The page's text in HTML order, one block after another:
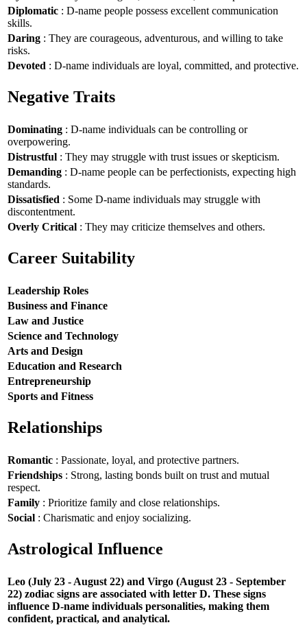
Diplomatic : D-name people possess excellent communication
skills.
Daring : They are courageous, adventurous, and willing to take
risks.
Devoted : D-name individuals are loyal, committed, and protective.
Negative Traits
Dominating : D-name individuals can be controlling or
overpowering.
Distrustful : They may struggle with trust issues or skepticism.
Demanding : D-name people can be perfectionists, expecting high
standards.
Dissatisfied : Some D-name individuals may struggle with
discontentment.
Overly Critical : They may criticize themselves and others.
Career Suitability
Leadership Roles
Business and Finance
Law and Justice
Science and Technology
Arts and Design
Education and Research
Entrepreneurship
Sports and Fitness
Relationships
Romantic : Passionate, loyal, and protective partners.
Friendships : Strong, lasting bonds built on trust and mutual
respect.
Family : Prioritize family and close relationships.
Social : Charismatic and enjoy socializing.
Astrological Influence
Leo (July 23 - August 22) and Virgo (August 23 - September
22) zodiac signs are associated with letter D. These signs
influence D-name individuals personalities, making them
confident, practical, and analytical.